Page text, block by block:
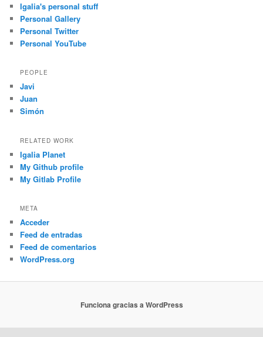
Igalia's personal stuff
Personal Gallery
Personal Twitter
Personal YouTube
PEOPLE
Javi
Juan
Simón
RELATED WORK
Igalia Planet
My Github profile
My Gitlab Profile
META
Acceder
Feed de entradas
Feed de comentarios
WordPress.org
Funciona gracias a WordPress